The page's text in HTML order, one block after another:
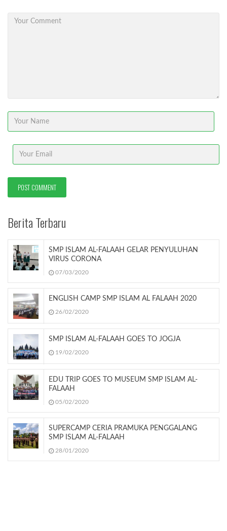
Berita Terbaru
SMP ISLAM AL-FALAAH GELAR PENYULUHAN
VIRUS CORONA
07/03/2020
ENGLISH CAMP SMP ISLAM AL FALAAH 2020
26/02/2020
SMP ISLAM AL-FALAAH GOES TO JOGJA
19/02/2020
EDU TRIP GOES TO MUSEUM SMP ISLAM AL-
FALAAH
05/02/2020
SUPERCAMP CERIA PRAMUKA PENGGALANG
SMP ISLAM AL-FALAAH
28/01/2020